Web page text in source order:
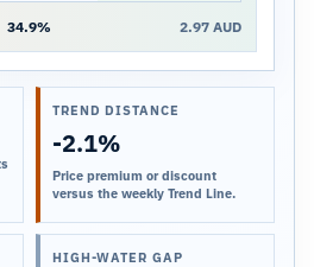
34.9% 2.97 AUD
TREND DISTANCE
-2.1%
Price premium or discount
versus the weekly Trend Line.
HIGH-WATER GAP